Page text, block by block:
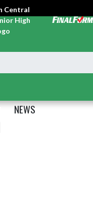
NEWS